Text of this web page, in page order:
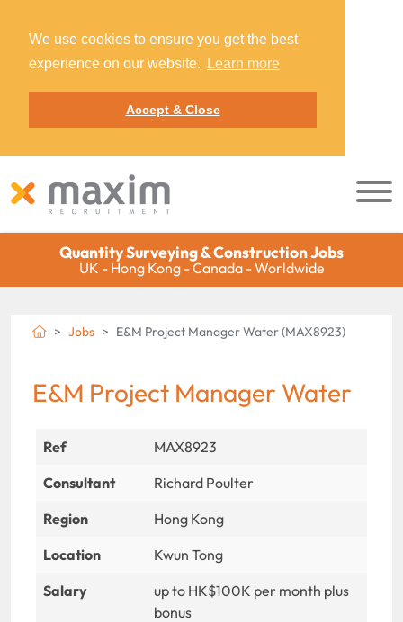
We use cookies to ensure you get the best
experience on our website.
Learn more
Accept & Close
Quantity Surveying & Construction Jobs
UK - Hong Kong - Canada - Worldwide
Jobs E&M Project Manager Water (MAX8923)
E&M Project Manager Water
Ref
MAX8923
Consultant
Richard Poulter
Region
Hong Kong
Location
Kwun Tong
Salary
up to HK$100K per month plus
bonus